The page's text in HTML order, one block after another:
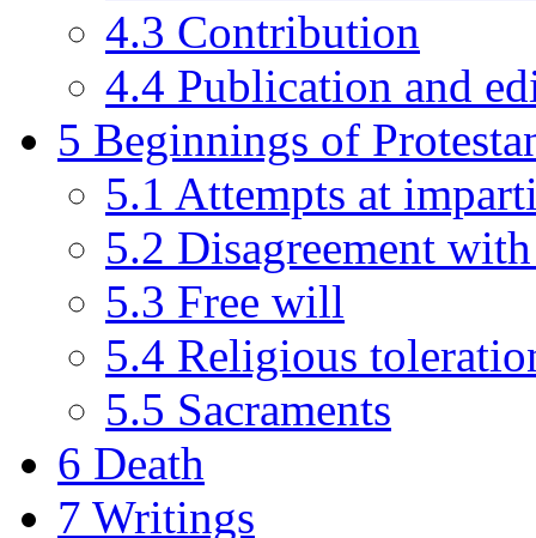
4.3 Contribution
4.4 Publication and
5 Beginnings of
5.1 Attempts at
5.2 Disagreement
5.3 Free will
5.4 Religious
5.5 Sacraments
6 Death
7 Writings